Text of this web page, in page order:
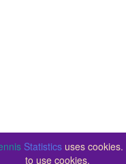
Statisticsuses cookies.
to use cookies.